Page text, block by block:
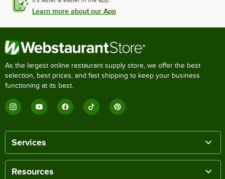
Learn more about our App
As the largest online restaurant supply store, we offer the best
selection, best prices, and fast shipping to keep your business
functioning at its best.
Services
Resources